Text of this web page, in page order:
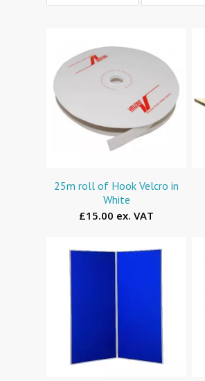
25m roll of Hook Velcro in
White
£15.00 ex. VAT